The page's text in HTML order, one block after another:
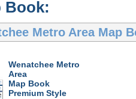
Book:
Metro Area Map
Wenatchee Metro
Area
Map Book
Premium Style